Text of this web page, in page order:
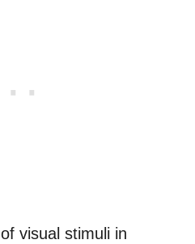
visual stimuli in